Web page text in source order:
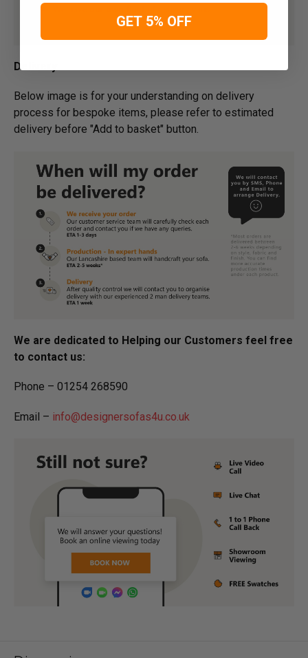
Delivery
Below image is for your under­­­­­­­­­­­­­­­­­­standing on delivery
process for bespoke items, please refer to estimated
delivery before "Add to basket" button.­
We are dedicated to Helping our Customers feel free
to contact us:
Phone – 01254 268590
Email – info@designersofas4u.co.uk
GET 5% OFF